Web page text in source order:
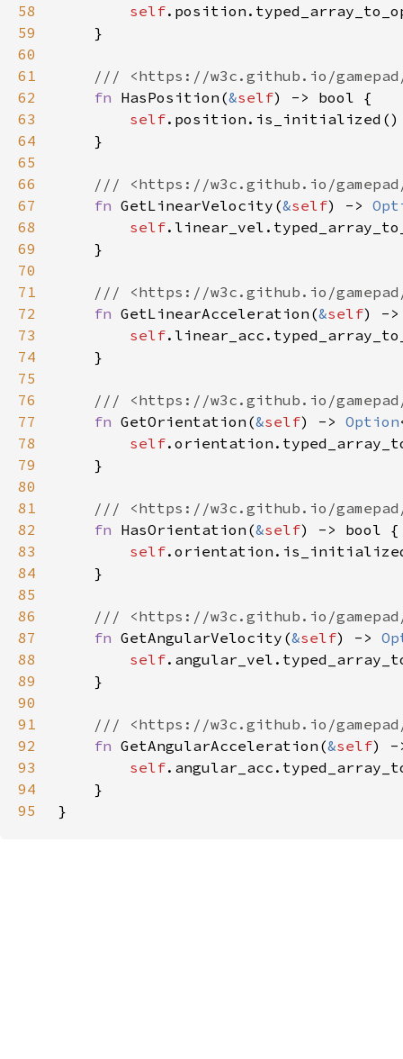
58
self
59
60
61
62
fn HasPosition(&self
63
self
64
65
66
67
fn GetLinearVelocity(&self) ->
68
self
69
70
71
72
fn GetLinearAcceleration(&self) -
73
self
74
75
76
77
fn GetOrientation(&self) -> Option
78
self
79
80
81
82
fn HasOrientation(&self
83
self
84
85
86
87
fn GetAngularVelocity(&self) ->
88
self
89
90
91
92
fn GetAngularAcceleration(&self)
93
self
94
95